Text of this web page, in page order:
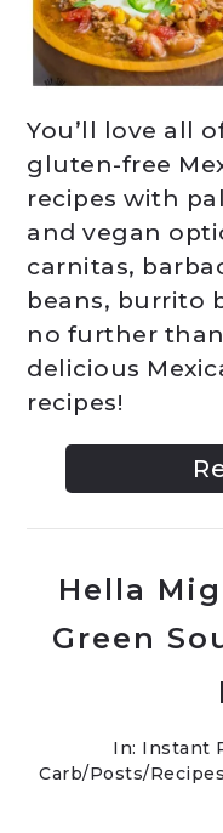
You’ll love all
gluten-free
recipes with
and vegan
carnitas,
beans, burrito
no further
delicious
recipes!
Hella
Green
In: Instant
Carb/Posts/Recipes